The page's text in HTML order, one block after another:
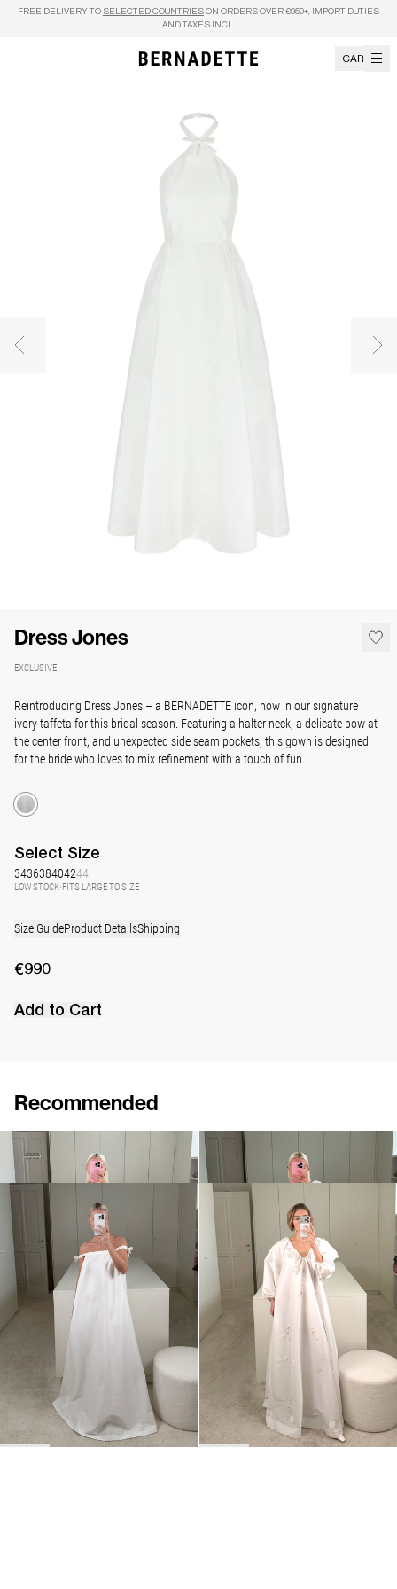
Skip to content
FREE DELIVERY TO SELECTED COUNTRIES ON ORDERS OVER €950+, IMPORT DUTIES
AND TAXES INCL.
CART
Previous image
Dress Jones
EXCLUSIVE
Reintroducing Dress Jones – a BERNADETTE icon, now in our signature
ivory taffeta for this bridal season. Featuring a halter neck, a delicate bow at
the center front, and unexpected side seam pockets, this gown is designed
for the bride who loves to mix refinement with a touch of fun.
Select Size
343638404244
LOW STOCK·FITS LARGE TO SIZE
Size GuideProduct DetailsShipping
€990
Add to Cart
Recommended
Dress Jones
€690€990 EXCLUSIVE
Dress Brigitte Dress George Embroidered
€2,100